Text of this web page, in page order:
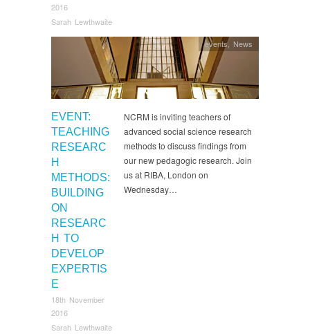
2016
Sarah Lewthwaite
EVENT:
TEACHING
RESEARC
H
METHODS:
BUILDING
ON
RESEARC
H TO
DEVELOP
EXPERTIS
E
18th November
2016
Sarah Lewthwaite
events, News
NCRM is inviting teachers of
advanced social science research
methods to discuss findings from
our new pedagogic research. Join
us at RIBA, London on
Wednesday…